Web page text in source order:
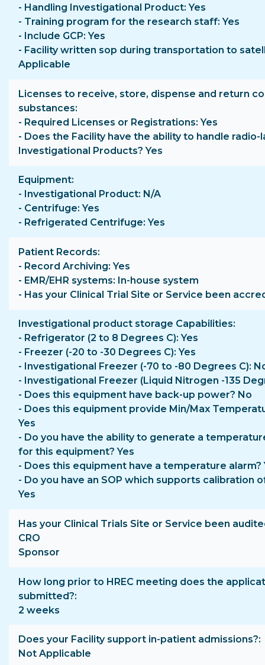
- Handling Investigational Product: Yes
- Training program for the research staff: Yes
- Include GCP: Yes
- Facility written sop during transportation to
Applicable
Licenses to receive, store, dispense and return
substances
- Required Licenses or Registrations: Yes
- Does the Facility have the ability to handle radio-
Investigational Products? Yes
Equipment
- Investigational Product: N/A
- Centrifuge: Yes
- Refrigerated Centrifuge: Yes
Patient Records
- Record Archiving: Yes
- EMR/EHR systems: In-house system
- Has your Clinical Trial Site or Service been
Investigational product storage Capabilities
- Refrigerator (2 to 8 Degrees C): Yes
- Freezer (-20 to -30 Degrees C): Yes
- Investigational Freezer (-70 to -80 Degrees C):
- Investigational Freezer (Liquid Nitrogen -135
- Does this equipment have back-up power? No
- Does this equipment provide Min/Max
Yes
- Do you have the ability to generate a
for this equipment? Yes
- Does this equipment have a temperature alarm?
- Do you have an SOP which supports calibration
Yes
Has your Clinical Trials Site or Service been
CRO
Sponsor
How long prior to HREC meeting does the
submitted?
2 weeks
Does your Facility support in-patient admissions?
Not Applicable